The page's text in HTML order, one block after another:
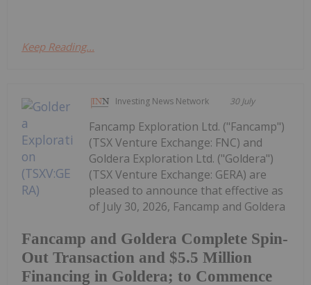
Keep Reading...
Investing News Network 30 July
Fancamp and Goldera Complete Spin-
Out Transaction and $5.5 Million
Financing in Goldera; to Commence
Fancamp Exploration Ltd. ("Fancamp")
(TSX Venture Exchange: FNC) and
Goldera Exploration Ltd. ("Goldera")
(TSX Venture Exchange: GERA) are
pleased to announce that effective as
of July 30, 2026, Fancamp and Goldera